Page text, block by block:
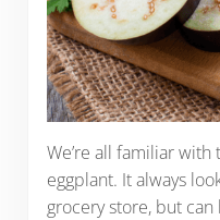
We’re all familiar
eggplant. It always
grocery store, but